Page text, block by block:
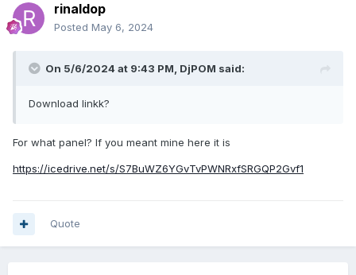
rinaldop
Posted May 6, 2024
On 5/6/2024 at 9:43 PM, DjPOM said:
Download linkk?
For what panel? If you meant mine here it is
https://icedrive.net/s/S7BuWZ6YGvTvPWNRxfSRGQP2Gvf1
Quote